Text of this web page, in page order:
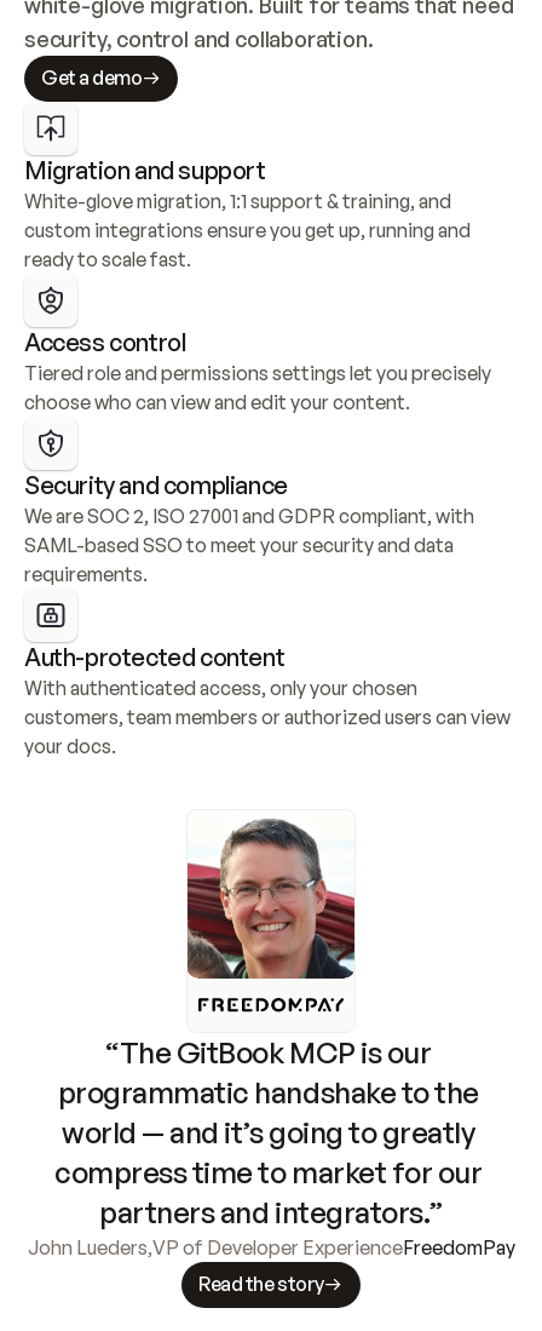
security, control and collaboration.
Get a demo
Migration and support
White-glove migration, 1:1 support & training, and
custom integrations ensure you get up, running and
ready to scale fast.
Access control
Tiered role and permissions settings let you precisely
choose who can view and edit your content.
Security and compliance
We are SOC 2, ISO 27001 and GDPR compliant, with
SAML-based SSO to meet your security and data
requirements.
Auth-protected content
With authenticated access, only your chosen
customers, team members or authorized users can view
your docs.
“The GitBook MCP is our
programmatic handshake to the
world — and it’s going to greatly
compress time to market for our
partners and integrators.”
John Lueders,VP of Developer ExperienceFreedomPay
Read the story